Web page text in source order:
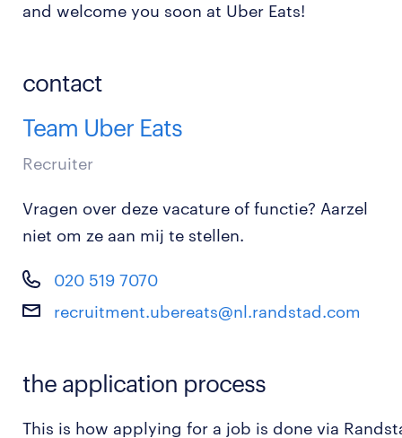
and welcome you soon at Uber Eats!
contact
Team Uber Eats
Recruiter
Vragen over deze vacature of functie? Aarzel
niet om ze aan mij te stellen.
020 519 7070
recruitment.ubereats@nl.randstad.com
the application process
This is how applying for a job is done via